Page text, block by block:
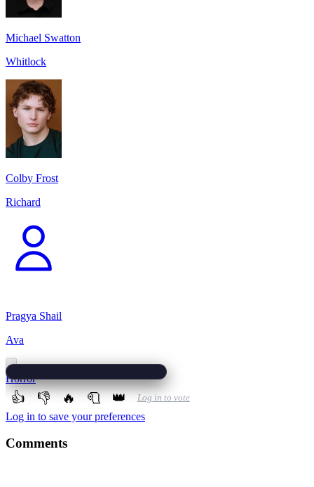
Michael Swatton
Whitlock
Colby Frost
Richard
Pragya Shail
Ava
Horror
👍 👎 🔥 🧻 👑 Log in to vote
Log in to save your preferences
Comments